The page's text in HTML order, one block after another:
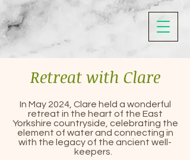
Retreat with Clare
In May 2024, Clare held a wonderful
retreat in the heart of the East
Yorkshire countryside, celebrating the
element of water and connecting in
with the legacy of the ancient well-
keepers.